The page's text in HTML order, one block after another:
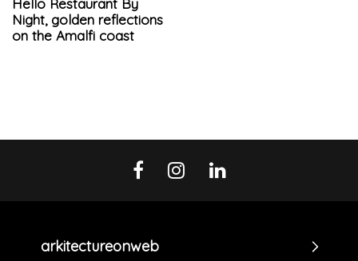
Hello Restaurant By
Night, golden reflections
on the Amalfi coast
arkitectureonweb